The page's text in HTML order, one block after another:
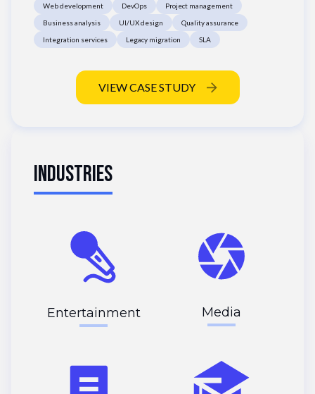
have become hubs of activity – and with good
reason.
Web development DevOps
Project management
Business analysis
UI/UX design
Quality assurance
Integration services
Legacy migration SLA
VIEW CASE STUDY
INDUSTRIES
Entertainment Media